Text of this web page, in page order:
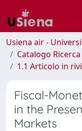
Usiena air -
Catalogo
1.1 Articolo in
Fiscal-
in the
Markets